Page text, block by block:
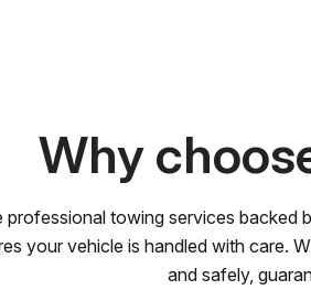
Why
professional towing services backed
your vehicle is handled with care.
and safely,